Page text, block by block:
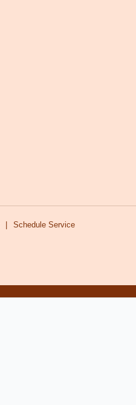
Schedule Service